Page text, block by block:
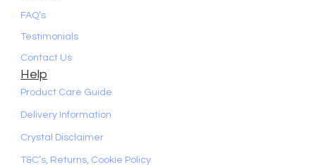
FAQ’s
Testimonials
Contact Us
Help
Product Care Guide
Delivery Information
Crystal Disclaimer
T&C’s, Returns, Cookie Policy